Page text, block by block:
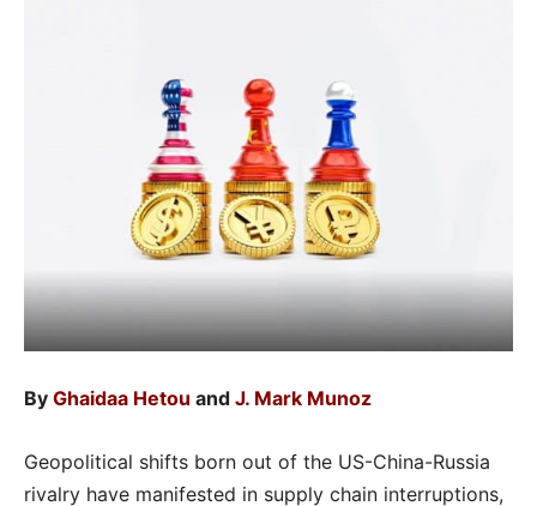
By Ghaidaa Hetou and J. Mark Munoz
Geopolitical shifts born out of the US-China-Russia
rivalry have manifested in supply chain interruptions,